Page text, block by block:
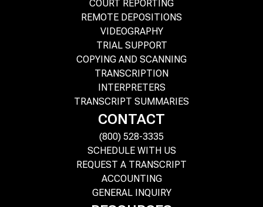
COURT REPORTING
REMOTE DEPOSITIONS
VIDEOGRAPHY
TRIAL SUPPORT
COPYING AND SCANNING
TRANSCRIPTION
INTERPRETERS
TRANSCRIPT SUMMARIES
CONTACT
(800) 528-3335
SCHEDULE WITH US
REQUEST A TRANSCRIPT
ACCOUNTING
GENERAL INQUIRY